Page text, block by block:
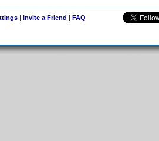
| Invite a Friend | FAQ